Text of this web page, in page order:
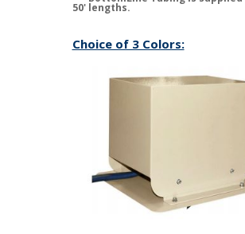
50' lengths.
Choice of 3 Colors: